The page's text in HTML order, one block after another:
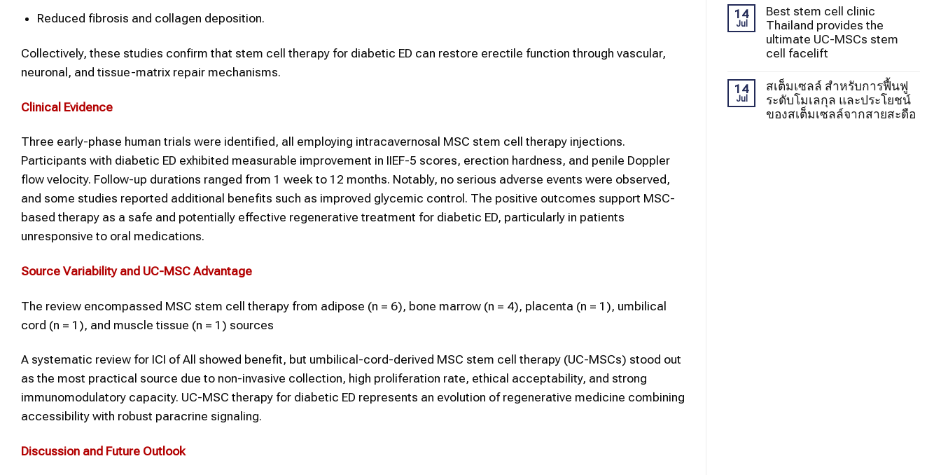
Reduced fibrosis and collagen deposition.
Collectively, these studies confirm that stem cell therapy for diabetic ED can restore erectile function through vascular,
neuronal, and tissue-matrix repair mechanisms.
Clinical Evidence
Three early-phase human trials were identified, all employing intracavernosal MSC stem cell therapy injections.
Participants with diabetic ED exhibited measurable improvement in IIEF-5 scores, erection hardness, and penile Doppler
flow velocity. Follow-up durations ranged from 1 week to 12 months. Notably, no serious adverse events were observed,
and some studies reported additional benefits such as improved glycemic control. The positive outcomes support MSC-
based therapy as a safe and potentially effective regenerative treatment for diabetic ED, particularly in patients
unresponsive to oral medications.
Source Variability and UC-MSC Advantage
The review encompassed MSC stem cell therapy from adipose (n = 6), bone marrow (n = 4), placenta (n = 1), umbilical
cord (n = 1), and muscle tissue (n = 1) sources
A systematic review for ICI of All showed benefit, but umbilical-cord-derived MSC stem cell therapy (UC-MSCs) stood out
as the most practical source due to non-invasive collection, high proliferation rate, ethical acceptability, and strong
immunomodulatory capacity. UC-MSC therapy for diabetic ED represents an evolution of regenerative medicine combining
accessibility with robust paracrine signaling.
Discussion and Future Outlook
14
Jul
Best stem cell clinic
Thailand provides the
ultimate UC-MSCs stem
cell facelift
14
Jul
สเต็มเซลล์ สำหรับการฟื้นฟู
ระดับโมเลกุล และประโยชน์
ของสเต็มเซลล์จากสายสะดือ